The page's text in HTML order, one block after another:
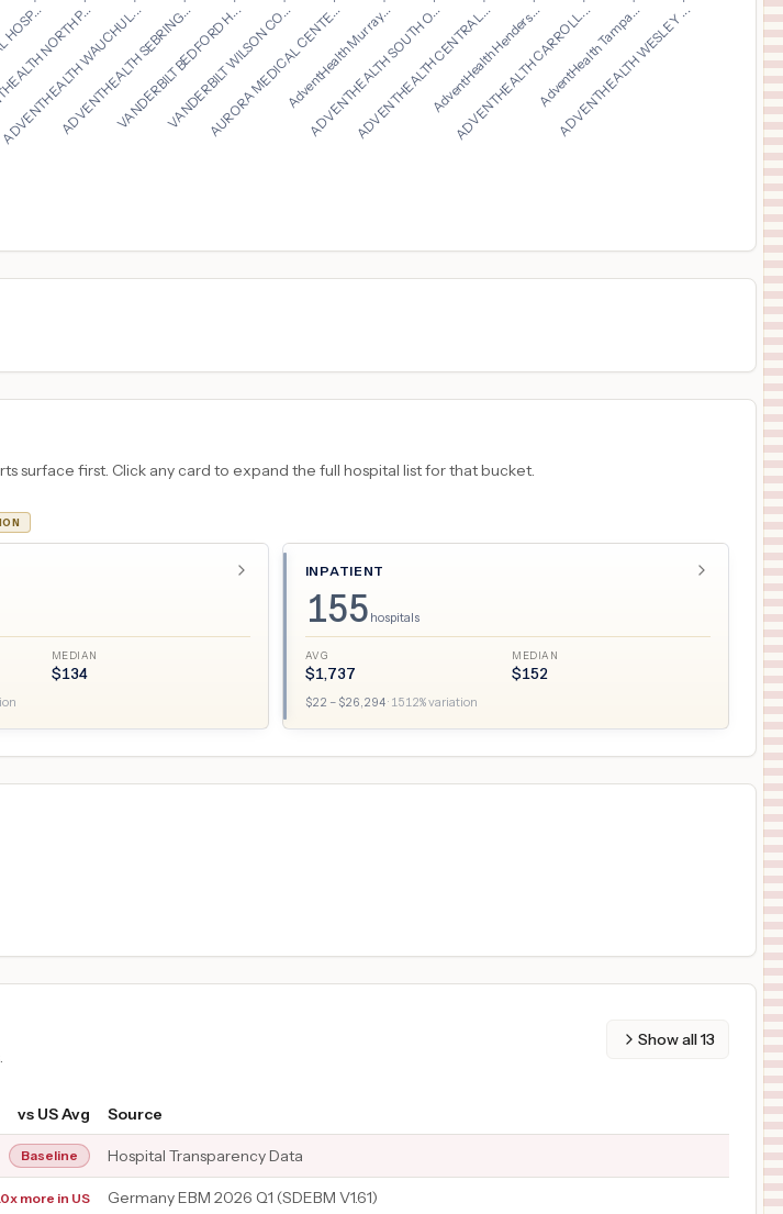
15
METHODIST SPECIALTY & TRANSPLANT HOSPITAL
SAN ANTONIO
$
METHODIST TEXSAN HOSPITAL
SAN ANTONIO
NORTH P...WAUCHUL...
ADVENTHEALTH SEBRING...
VANDERBILT BEDFORD H...
VANDERBILT WILSON CO...
AURORA MEDICAL CENTE...
AdventHealth Murray...
ADVENTHEALTH SOUTH O...
ADVENTHEALTH CENTRAL...
AdventHealth Henders...
ADVENTHEALTH CARROLL...
AdventHealth Tampa...
ADVENTHEALTH WESLEY ...
first. Click any card to expand the full hospital list for that bucket.
MEDIAN
$134
INPATIENT
155 hospitals
AVG
$1,737
MEDIAN
$152
$22 – $26,294· 1512% variation
Show all13
vs US Avg Source
Baseline Hospital Transparency Data
more in US Germany EBM 2026 Q1 (SDEBM V1.61)